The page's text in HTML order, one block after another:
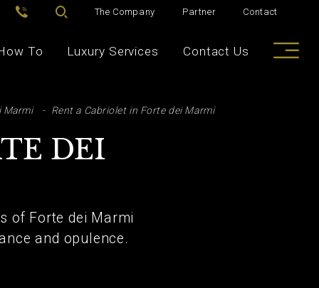
The Company Partner Contact
To Luxury Services Contact Us
Marmi Rent a Cabriolet in Forte dei Marmi
DEI
of Forte dei Marmi
and opulence.